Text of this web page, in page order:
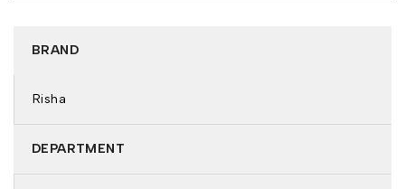
BRAND
Risha
DEPARTMENT